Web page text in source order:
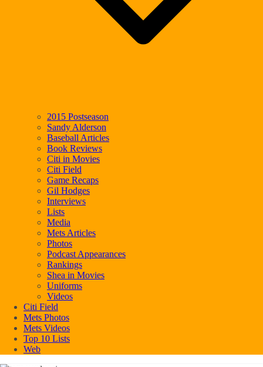
2015 Postseason
Sandy Alderson
Baseball Articles
Book Reviews
Citi in Movies
Citi Field
Game Recaps
Gil Hodges
Interviews
Lists
Media
Mets Articles
Photos
Podcast Appearances
Rankings
Shea in Movies
Uniforms
Videos
Citi Field
Mets Photos
Mets Videos
Top 10 Lists
Web